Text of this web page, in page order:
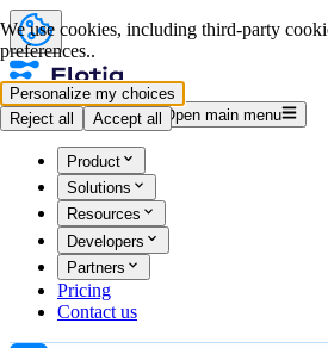
Log inStart for free Open main menu
Product
Solutions
Resources
Developers
Partners
Pricing
Contact us
We use cookies, including third-party
preferences..
Personalize my choices
Reject all
Accept all